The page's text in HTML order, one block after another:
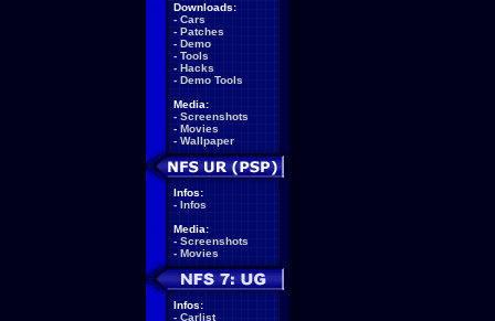
Downloads:
- Cars
- Patches
- Demo
- Tools
- Hacks
- Demo Tools
Media:
- Screenshots
- Movies
- Wallpaper
Infos:
- Infos
Media:
- Screenshots
- Movies
Infos:
- Carlist